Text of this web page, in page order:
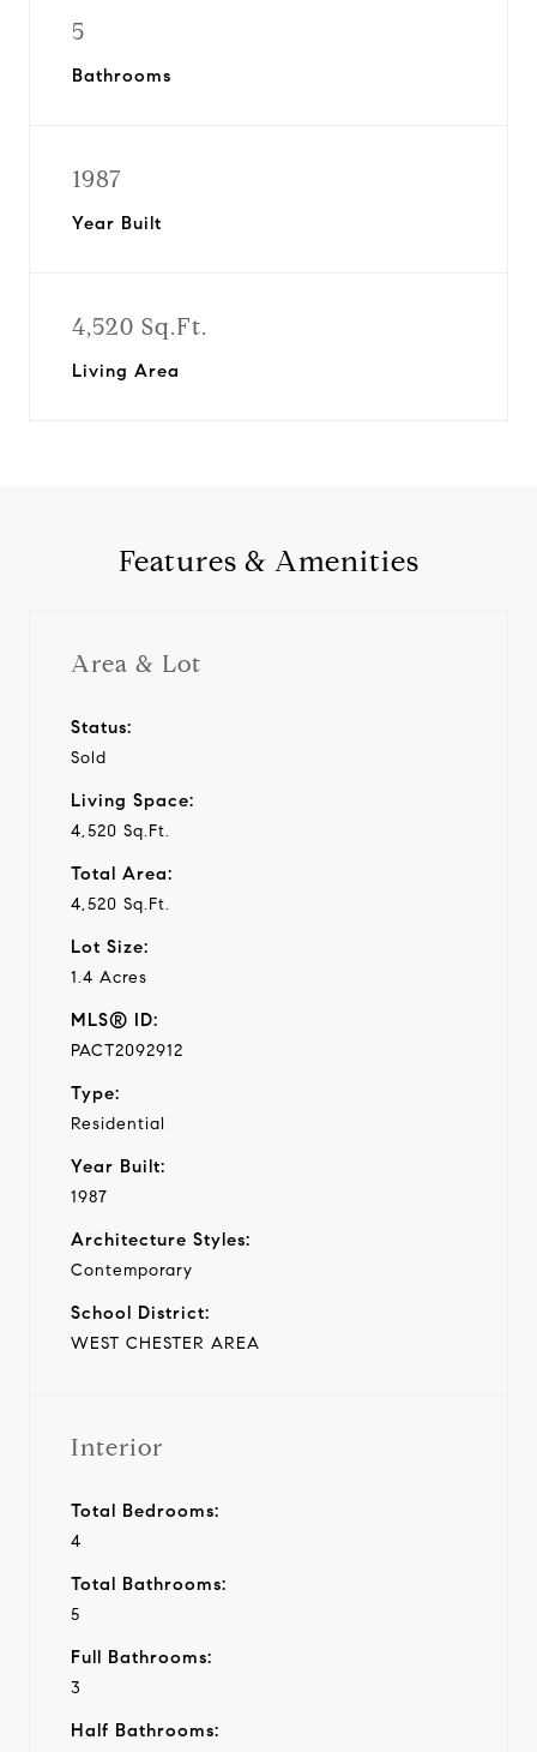
5
Bathrooms
1987
Year Built
4,520 Sq.Ft.
Living Area
Features & Amenities
Area & Lot
Status:
Sold
Living Space:
4,520 Sq.Ft.
Total Area:
4,520 Sq.Ft.
Lot Size:
1.4 Acres
MLS® ID:
PACT2092912
Type:
Residential
Year Built:
1987
Architecture Styles:
Contemporary
School District:
WEST CHESTER AREA
Interior
Total Bedrooms:
4
Total Bathrooms:
5
Full Bathrooms:
3
Half Bathrooms: